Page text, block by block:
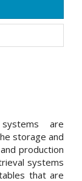
are
storage and
production
systems
that are